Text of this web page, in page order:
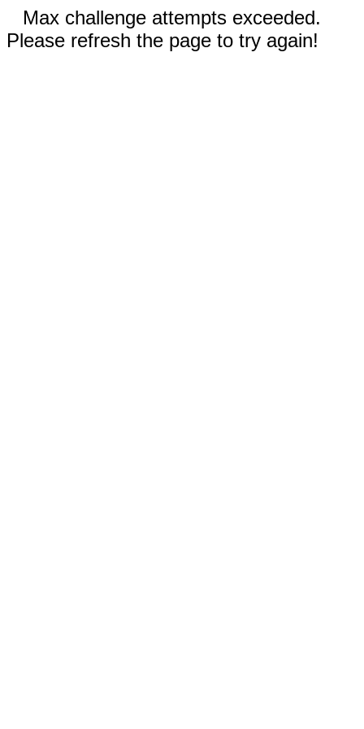
Max challenge attempts exceeded.
Please refresh the page to try again!